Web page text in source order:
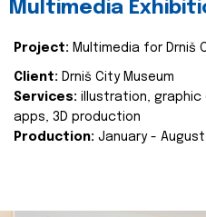
Multimedia
Project: Multimedia for Drniš
Client: Drniš City Museum
Services: illustration, graphic
apps, 3D production
Production: January - August